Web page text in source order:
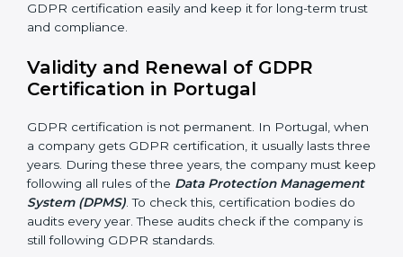
privacy.
• Data Protection Policy document
• DPMS Manual
• Procedures and Work Instructions
• Records of monitoring and assessment
• Internal audit reports
• Management review records
• Corrective and preventive action reports
Having these documents ready is very important. They
show auditors that DPMS is working and the